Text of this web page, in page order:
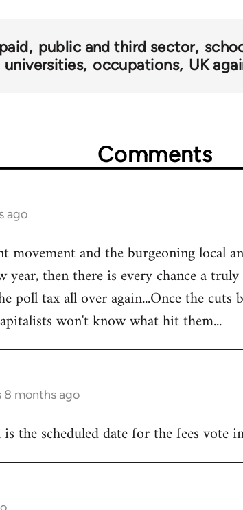
public and third sector
universities occupations UK
Comments
ago
movement and the burgeoning local
then there is every chance a
poll tax all over again...Once the cuts
won't know what hit them...
8 months ago
the scheduled date for the fees vote